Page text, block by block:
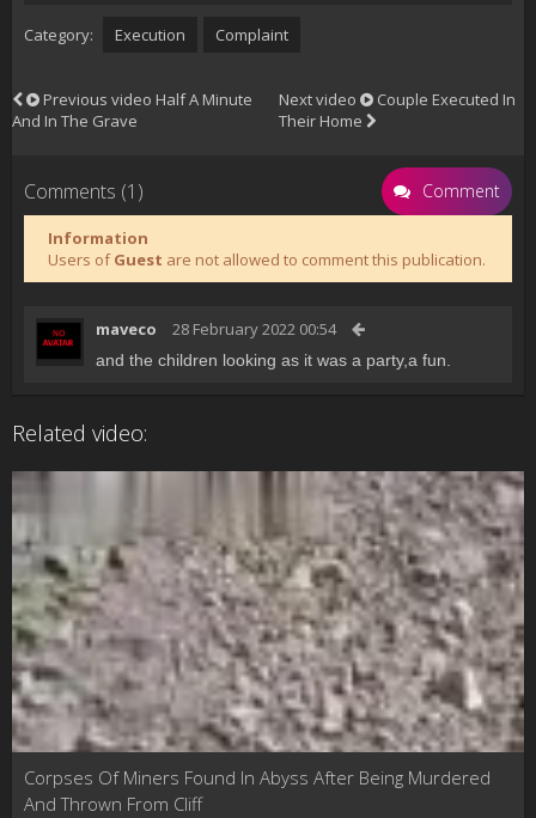
Category: Execution Complaint
Previous video Half A Minute
And In The Grave
Next video
Couple Executed In
Their Home
Comments (1) Comment
Information
Users ofGuest are not allowed to comment this publication.
maveco 28 February 2022 00:54
and the children looking as it was a party,a fun.
Related video:
Corpses Of Miners Found In Abyss After Being Murdered
And Thrown From Cliff